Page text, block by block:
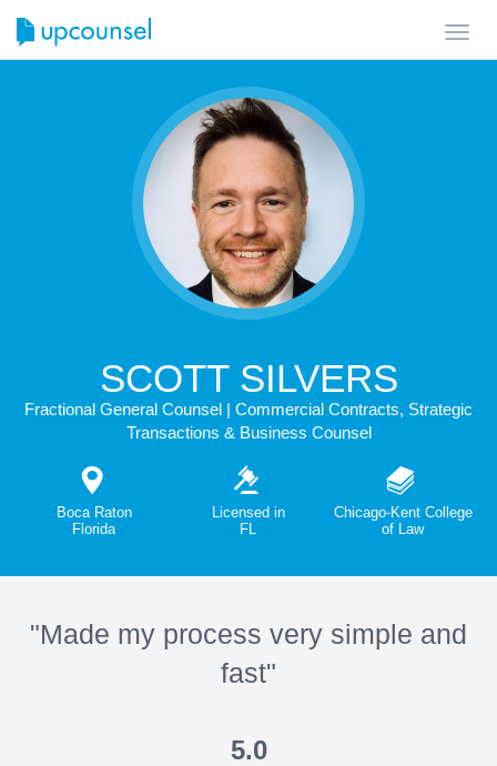
SCOTT SILVERS
Fractional General Counsel | Commercial Contracts, Strategic
Transactions & Business Counsel
Boca Raton
Florida
Licensed in
FL
Chicago-Kent College
of Law
"Made my process very simple and
fast"
5.0